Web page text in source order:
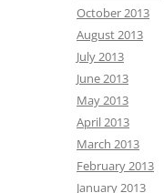
October 2013
August 2013
July 2013
June 2013
May 2013
April 2013
March 2013
February 2013
January 2013